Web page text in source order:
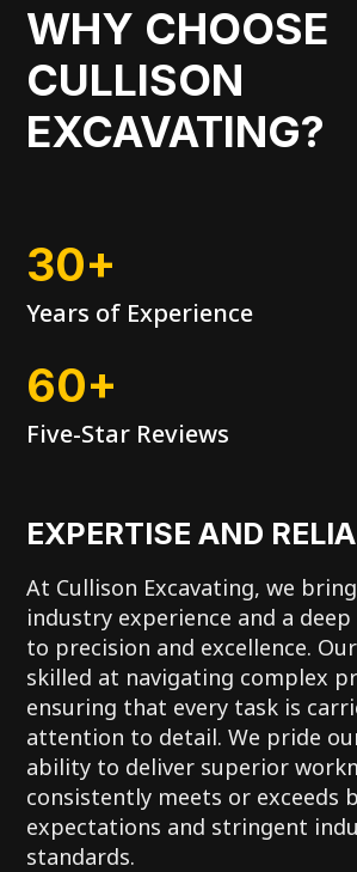
WHY CHOOSE
CULLISON
EXCAVATING?
30+
Years of Experience
60+
Five-Star Reviews
EXPERTISE AND
At Cullison Excavating, we
industry experience and a
to precision and excellence.
skilled at navigating complex
ensuring that every task is
attention to detail. We pride
ability to deliver superior
consistently meets or exceeds
expectations and stringent
standards.